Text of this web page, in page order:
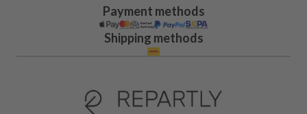
Payment methods
Shipping methods